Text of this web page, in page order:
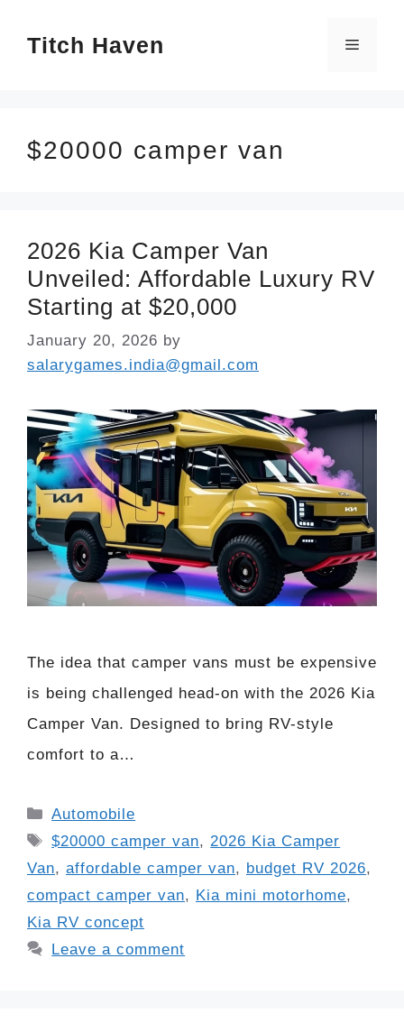
Titch Haven Menu
$20000 camper van
2026 Kia Camper Van
Unveiled: Affordable Luxury RV
Starting at $20,000
January 20, 2026 by
salarygames.india@gmail.com
The idea that camper vans must be expensive
is being challenged head-on with the 2026 Kia
Camper Van. Designed to bring RV-style
comfort to a…
Categories
Automobile
Tags
$20000 camper van, 2026 Kia Camper
Van, affordable camper van, budget RV 2026,
compact camper van, Kia mini motorhome,
Kia RV concept
Leave a comment